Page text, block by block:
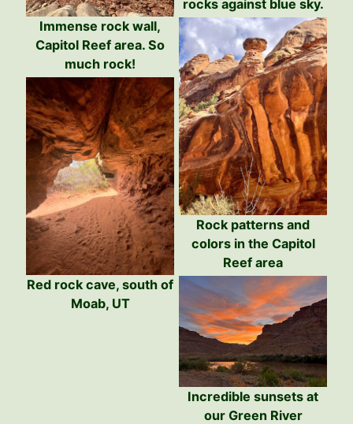
rocks against blue sky.
Immense rock wall,
Capitol Reef area. So
much rock!
Rock patterns and
colors in the Capitol
Reef area
Red rock cave, south of
Moab, UT
Incredible sunsets at
our Green River